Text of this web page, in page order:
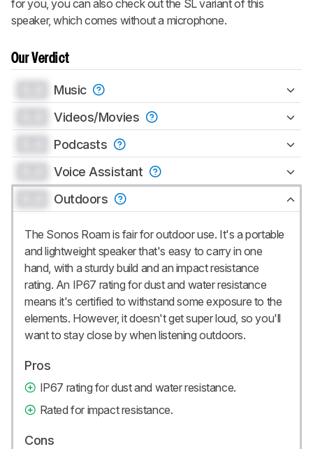
for you, you can also check out the SL variant of this
speaker, which comes without a microphone.
Our Verdict
Music
Videos/Movies
Podcasts
Voice Assistant
Outdoors
The Sonos Roam is fair for outdoor use. It's a portable
and lightweight speaker that's easy to carry in one
hand, with a sturdy build and an impact resistance
rating. An IP67 rating for dust and water resistance
means it's certified to withstand some exposure to the
elements. However, it doesn't get super loud, so you'll
want to stay close by when listening outdoors.
Pros
IP67 rating for dust and water resistance.
Rated for impact resistance.
Cons